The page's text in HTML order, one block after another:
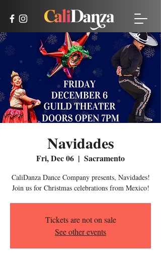
Navidades
Fri, Dec 06
  |
Sacramento
CaliDanza Dance Company presents, Navidades!
Join us for Christmas celebrations from Mexico!
Tickets are not on sale
See other events